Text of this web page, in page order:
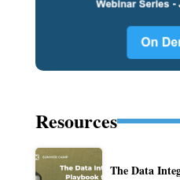
Resources
The Data